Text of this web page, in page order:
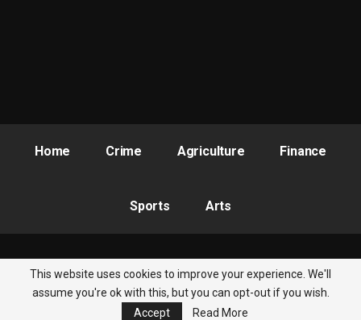
Home Crime Agriculture Finance
Sports Arts
© 2026 - Nigeria Newsbite. All Rights Reserved.
This website uses cookies to improve your experience. We'll
assume you're ok with this, but you can opt-out if you wish.
Accept
Read More